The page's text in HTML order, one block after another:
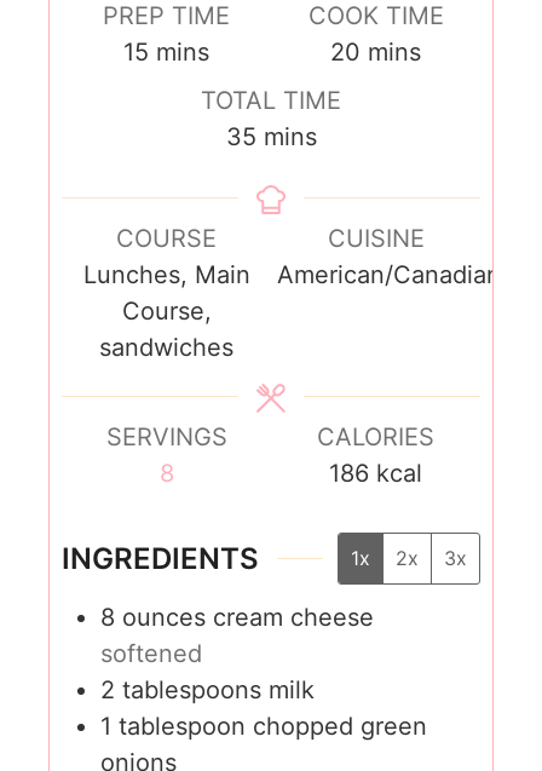
PREP TIME
15 mins
COOK TIME
20 mins
TOTAL TIME
35 mins
COURSE
Lunches, Main
Course,
sandwiches
CUISINE
American/Canadian
SERVINGS
8
CALORIES
186 kcal
INGREDIENTS 1x 2x 3x
8 ounces cream cheese
softened
2 tablespoons milk
1 tablespoon chopped green
onions